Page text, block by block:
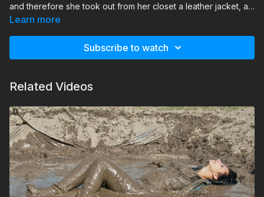
and therefore she took out from her closet a leather jacket, a
pair of skinny jeans and a pair of high heeled boots and she
Search tags: mud, messy, jacket, jeans, boots, blouse, wash-
Learn more
Subscribe to watch
Related Videos